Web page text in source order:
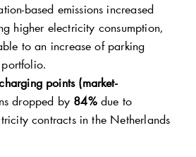
based emissions increased
higher electricity consumption,
to an increase of parking
points (market-
dropped by 84%due to
contracts in the Netherlands